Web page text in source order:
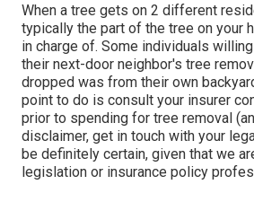
When a tree gets on 2 different
typically the part of the tree on your
in charge of. Some individuals
their next-door neighbor's tree
dropped was from their own
point to do is consult your insurer
prior to spending for tree removal
disclaimer, get in touch with your
be definitely certain, given that we
legislation or insurance policy